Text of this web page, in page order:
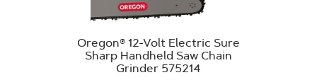
Oregon® 12-Volt Electric Sure
Sharp Handheld Saw Chain
Grinder 575214